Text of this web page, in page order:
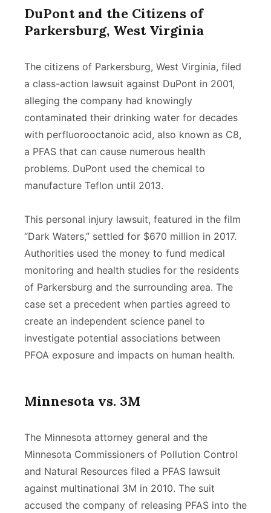
DuPont and the Citizens of
Parkersburg, West Virginia
The citizens of Parkersburg, West Virginia, filed
a class-action lawsuit against DuPont in 2001,
alleging the company had knowingly
contaminated their drinking water for decades
with perfluorooctanoic acid, also known as C8,
a PFAS that can cause numerous health
problems. DuPont used the chemical to
manufacture Teflon until 2013.
This personal injury lawsuit, featured in the film
“Dark Waters,” settled for $670 million in 2017.
Authorities used the money to fund medical
monitoring and health studies for the residents
of Parkersburg and the surrounding area. The
case set a precedent when parties agreed to
create an independent science panel to
investigate potential associations between
PFOA exposure and impacts on human health.
Minnesota vs. 3M
The Minnesota attorney general and the
Minnesota Commissioners of Pollution Control
and Natural Resources filed a PFAS lawsuit
against multinational 3M in 2010. The suit
accused the company of releasing PFAS into the